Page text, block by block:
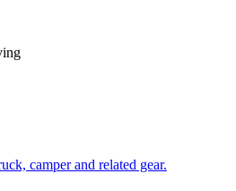
camper and related gear.